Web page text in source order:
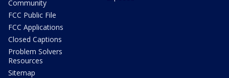
Community
FCC Public File
FCC Applications
Closed Captions
Problem Solvers
Resources
Sitemap